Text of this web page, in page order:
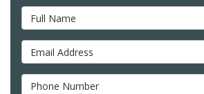
Full Name
Email Address
Phone Number